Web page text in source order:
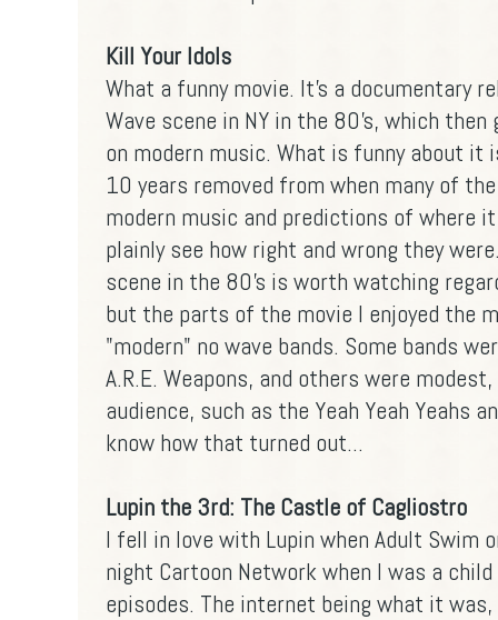
Kill Your Idols
What a funny movie. It's a documentary
Wave scene in NY in the 80's, which
on modern music. What is funny about it
10 years removed from when many of
modern music and predictions of where
plainly see how right and wrong they
scene in the 80's is worth watching
but the parts of the movie I enjoyed the
"modern" no wave bands. Some bands
A.R.E. Weapons, and others were
audience, such as the Yeah Yeah Yeahs
know how that turned out...
Lupin the 3rd: The Castle of Cagliostro
I fell in love with Lupin when Adult Swim
night Cartoon Network when I was a
episodes. The internet being what it